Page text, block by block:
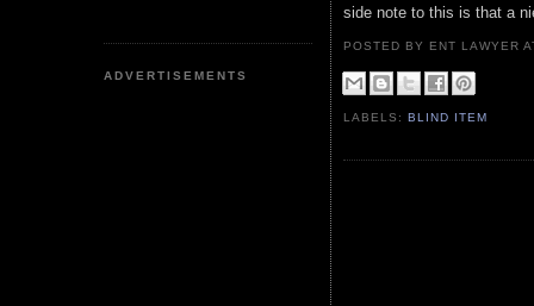
ADVERTISEMENTS
side note to this is that a
POSTED BY ENT LAWYER
LABELS:BLIND ITEM